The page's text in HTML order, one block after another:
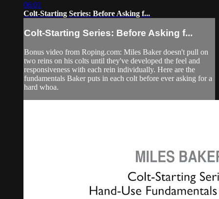
06:01
Colt-Starting Series: Before Asking f...
Colt-Starting Series: Before Asking f...
Bonus video from Roping.com: Miles Baker doesn't pull on
two reins on his colts until they've developed the feel and
responsiveness with each rein individually. Here are the
fundamentals Baker puts in each colt before ever asking for a
hard whoa.